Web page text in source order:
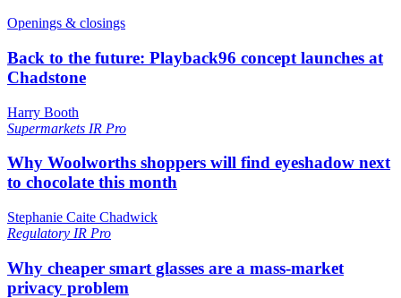
Openings & closings
Back to the future: Playback96 concept launches at
Chadstone
Harry Booth
Supermarkets IR Pro
Why Woolworths shoppers will find eyeshadow next
to chocolate this month
Stephanie Caite Chadwick
Regulatory IR Pro
Why cheaper smart glasses are a mass-market
privacy problem